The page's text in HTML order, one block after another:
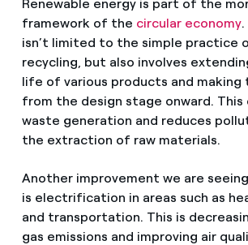
Renewable energy is part of the
framework of the circular economy.
isn’t limited to the simple practice
recycling, but also involves
life of various products and making
from the design stage onward. This
waste generation and reduces
the extraction of raw materials.
Another improvement we are seeing
is electrification in areas such as
and transportation. This is
gas emissions and improving air